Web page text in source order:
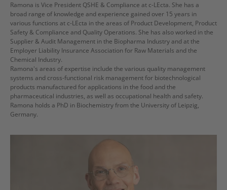
Ramona is Vice President QSHE & Compliance at c-LEcta. She has a
broad range of knowledge and experience gained over 15 years in
various functions at c-LEcta in the areas of Product Development, Product
Safety & Compliance and Quality Operations. She has also worked in the
Supplier & Audit Management in the Biopharma Industry and at the
Employer Liability Insurance Association for Raw Materials and the
Chemical Industry.
Ramona's areas of expertise include the various quality management
systems and cross-functional risk management for biotechnological
products manufactured for applications in the food and the
pharmaceutical industries, as well as occupational health and safety.
Ramona holds a PhD in Biochemistry from the University of Leipzig,
Germany.